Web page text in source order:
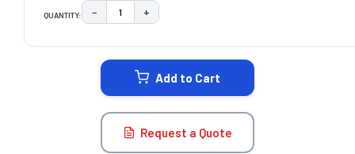
QUANTITY: DECREASE QUANTITY:
− INCREASE QUANTITY:
+
Add to Cart
Request a Quote